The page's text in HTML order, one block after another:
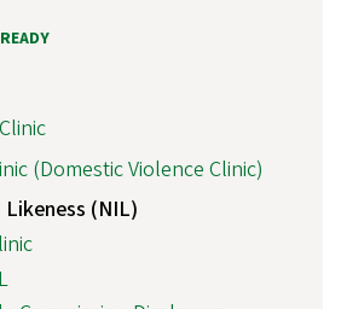
(Domestic Violence Clinic)
(NIL)